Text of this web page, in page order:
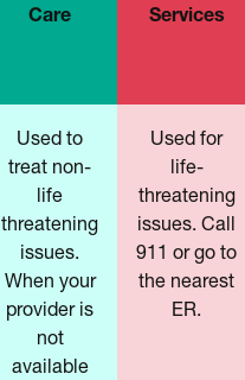
Care
Services
Used to
treat non-
life
threatening
issues.
When your
provider is
not
available
Used for
life-
threatening
issues. Call
911 or go to
the nearest
ER.